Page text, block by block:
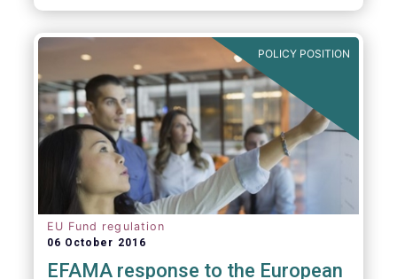
holdings during the termination process. In
voluntary termination, asset managers must
abide by their fiduciary obligation to act in
the best interest of their investors.
POLICY POSITION
EU Fund regulation
06 October 2016
EFAMA response to the European